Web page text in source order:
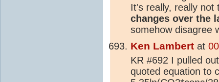
It's really, really
changes over the
somehow disagree
Ken Lambert at
KR #692 I pulled
quoted equation to